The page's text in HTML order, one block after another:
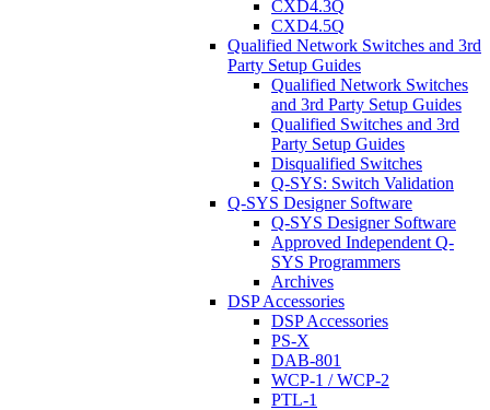
CXD4.3Q
CXD4.5Q
Qualified Network Switches and 3rd
Party Setup Guides
Qualified Network Switches
and 3rd Party Setup Guides
Qualified Switches and 3rd
Party Setup Guides
Disqualified Switches
Q-SYS: Switch Validation
Q-SYS Designer Software
Q-SYS Designer Software
Approved Independent Q-
SYS Programmers
Archives
DSP Accessories
DSP Accessories
PS-X
DAB-801
WCP-1 / WCP-2
PTL-1